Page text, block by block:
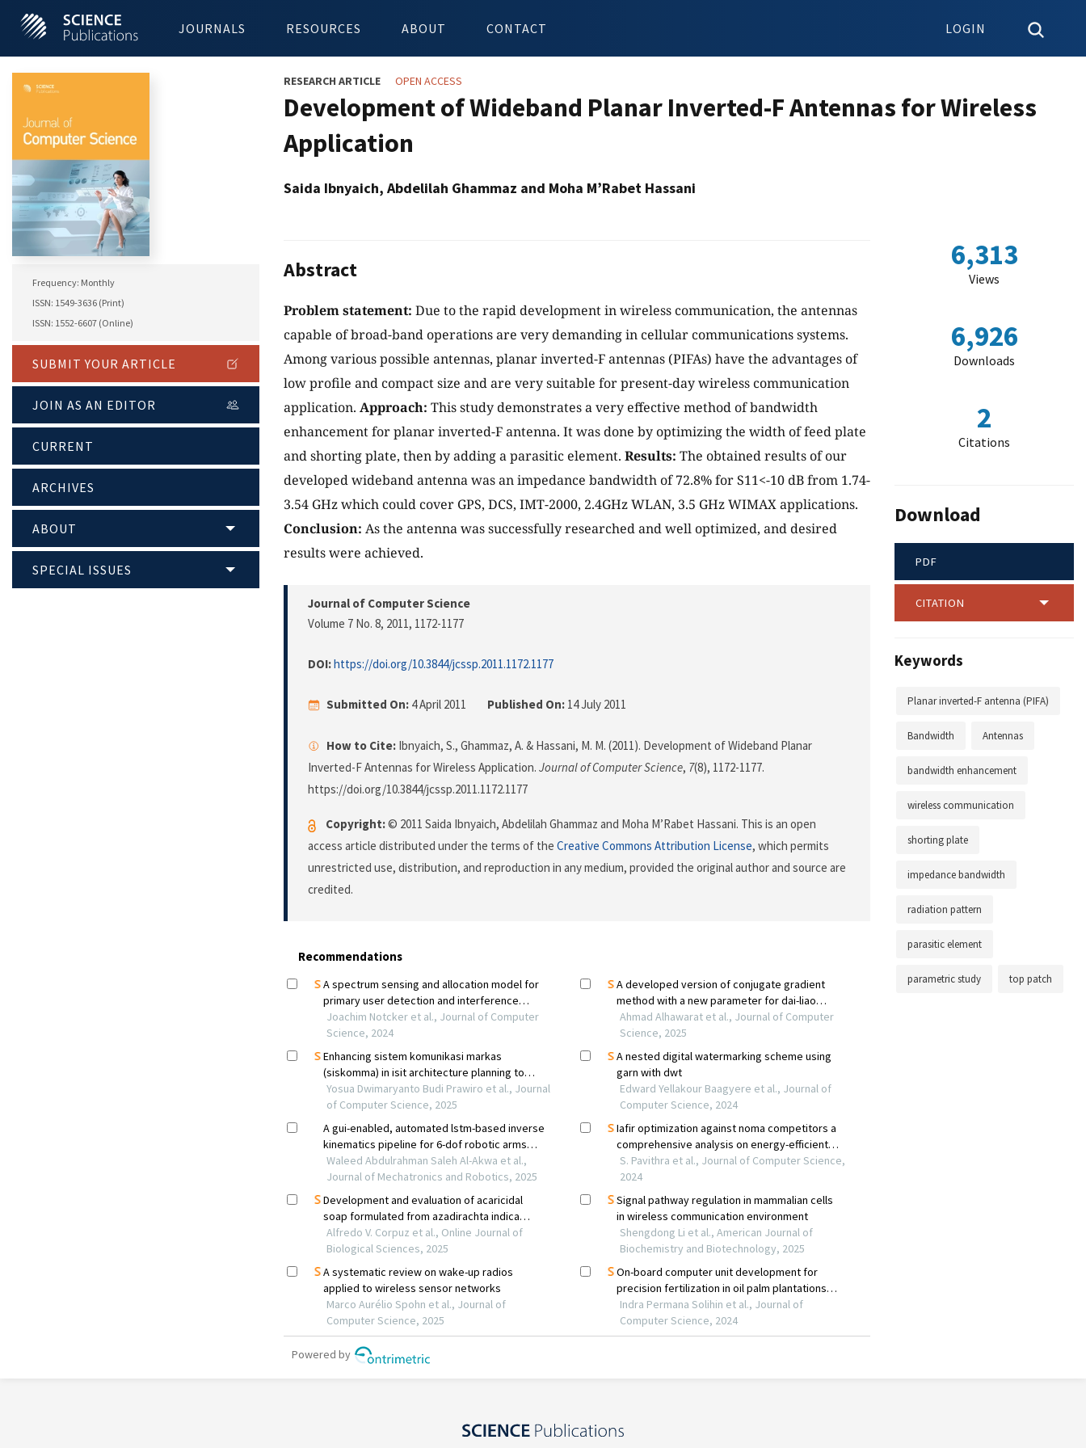
JOURNALS RESOURCES ABOUT CONTACT LOGIN
Frequency: Monthly
ISSN: 1549-3636 (Print)
ISSN: 1552-6607 (Online)
SUBMIT YOUR ARTICLE
JOIN AS AN EDITOR
CURRENT
ARCHIVES
ABOUT
SPECIAL ISSUES
RESEARCH ARTICLE OPEN ACCESS
Development of Wideband Planar Inverted-F Antennas for Wireless
Application
Saida Ibnyaich, Abdelilah Ghammaz and Moha M’Rabet Hassani
Abstract
Problem statement: Due to the rapid development in wireless communication, the antennas
capable of broad-band operations are very demanding in cellular communications systems.
Among various possible antennas, planar inverted-F antennas (PIFAs) have the advantages of
low profile and compact size and are very suitable for present-day wireless communication
application. Approach: This study demonstrates a very effective method of bandwidth
enhancement for planar inverted-F antenna. It was done by optimizing the width of feed plate
and shorting plate, then by adding a parasitic element. Results: The obtained results of our
developed wideband antenna was an impedance bandwidth of 72.8% for S11<-10 dB from 1.74-
3.54 GHz which could cover GPS, DCS, IMT-2000, 2.4GHz WLAN, 3.5 GHz WIMAX applications.
Conclusion: As the antenna was successfully researched and well optimized, and desired
results were achieved.
Journal of Computer Science
Volume 7 No. 8, 2011, 1172-1177
DOI:https://doi.org/10.3844/jcssp.2011.1172.1177
Submitted On: 4 April 2011 Published On: 14 July 2011
How to Cite: Ibnyaich, S., Ghammaz, A. & Hassani, M. M. (2011). Development of Wideband Planar
Inverted-F Antennas for Wireless Application. Journal of Computer Science, 7(8), 1172-1177.
https://doi.org/10.3844/jcssp.2011.1172.1177
Copyright:© 2011 Saida Ibnyaich, Abdelilah Ghammaz and Moha M’Rabet Hassani. This is an open
access article distributed under the terms of the Creative Commons Attribution License, which permits
unrestricted use, distribution, and reproduction in any medium, provided the original author and source are
credited.
6,313
Views
6,926
Downloads
2
Citations
Download
PDF
CITATION
Keywords
Planar inverted-F antenna (PIFA)
Bandwidth Antennas
bandwidth enhancement
wireless communication
shorting plate
impedance bandwidth
radiation pattern
parasitic element
parametric study top patch